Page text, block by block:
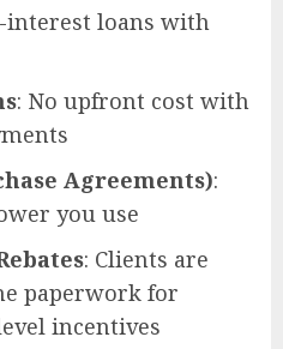
interest loans with
: No upfront cost with
Agreements):
you use
: Clients are
paperwork for
incentives